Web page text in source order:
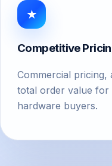
★
Competitive
Commercial pricing,
total order value for
hardware buyers.